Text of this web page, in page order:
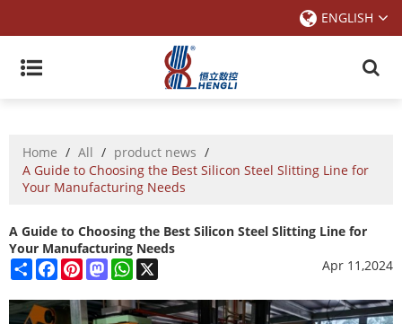
ENGLISH
Home / All / product news /
A Guide to Choosing the Best Silicon Steel Slitting Line for
Your Manufacturing Needs
A Guide to Choosing the Best Silicon Steel Slitting Line for
Your Manufacturing Needs
ShareFacebook
PinterestMastodonWhatsApp Apr 11,2024